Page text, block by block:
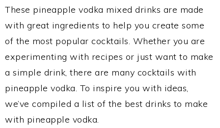
These pineapple vodka mixed drinks are made
with great ingredients to help you create some
of the most popular cocktails. Whether you are
experimenting with recipes or just want to make
a simple drink, there are many cocktails with
pineapple vodka. To inspire you with ideas,
we’ve compiled a list of the best drinks to make
with pineapple vodka.